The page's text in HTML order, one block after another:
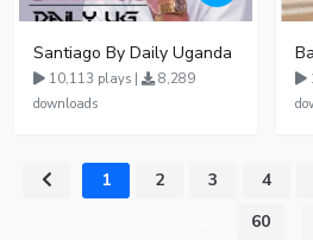
Santiago By Daily Uganda
10,113 plays |
8,289
downloads
1 2 3 4
60